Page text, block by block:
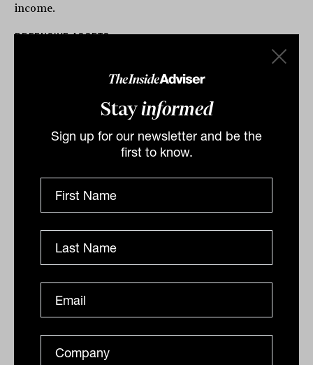
Stayinformed
Sign up for our newsletter and be the
first to know.
income.
DEFENSIVE ASSETS
Bonds 'oversold' following the worst
month on record